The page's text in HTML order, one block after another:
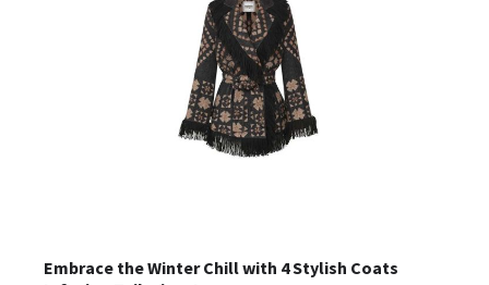
Embrace the Winter Chill with 4 Stylish Coats